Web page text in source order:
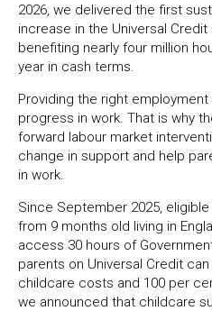
2026, we delivered the first
increase in the Universal Credit
benefiting nearly four million
year in cash terms.
Providing the right
progress in work. That is why
forward labour market
change in support and help
in work.
Since September 2025,
from 9 months old living in
access 30 hours of
parents on Universal Credit
childcare costs and 100 per
we announced that childcare